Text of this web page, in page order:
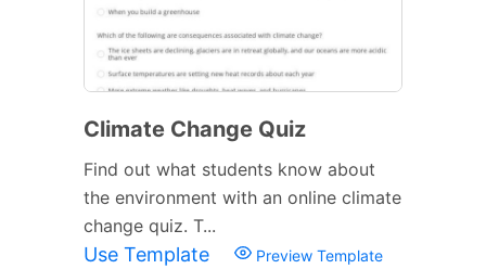
Climate Change Quiz
Find out what students know about
the environment with an online climate
change quiz. T...
Use Template Preview Template